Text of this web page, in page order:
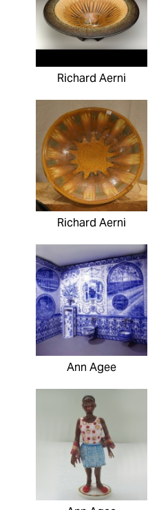
Richard Aerni
Richard Aerni
Ann Agee